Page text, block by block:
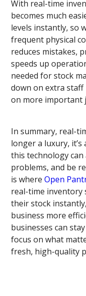
With real-time
becomes much
levels instantly, so
frequent physical
reduces mistakes,
speeds up
needed for stock
down on extra
on more important
In summary, real-
longer a luxury, it’s
this technology
problems, and be
is whereOpen
real-time inventory
their stock
business more
businesses can
focus on what
fresh, high-quality